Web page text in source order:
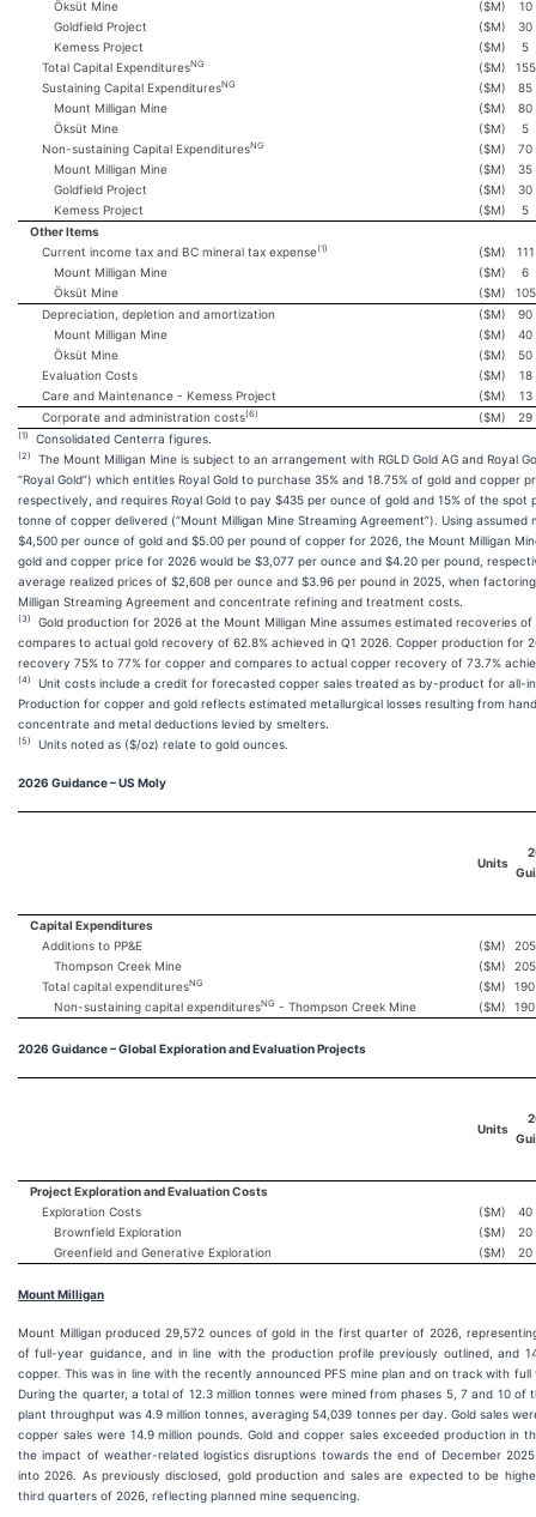
Öksüt Mine ($M)
10
Goldfield Project
($M)
30
Kemess Project
($M)
5
Total Capital ExpendituresNG ($M)
155
Sustaining Capital ExpendituresNG ($M)
85
Mount Milligan Mine
($M)
80
Öksüt Mine
($M)
5
Non-sustaining Capital ExpendituresNG ($M)
70
Mount Milligan Mine
($M)
35
Goldfield Project
($M)
30
Kemess Project
($M)
5
Other Items
Current income tax and BC mineral tax expense(1) ($M)
111
Mount Milligan Mine
($M)
6
Öksüt Mine
($M)
105
Depreciation, depletion and amortization
($M)
90
Mount Milligan Mine
($M)
40
Öksüt Mine
($M)
50
Evaluation Costs
($M)
18
Care and Maintenance - Kemess Project
($M)
13
Corporate and administration costs(6) ($M) 29
(1) Consolidated Centerra figures.
(2) The Mount Milligan Mine is subject to an arrangement with RGLD Gold AG and Royal
“Royal Gold”) which entitles Royal Gold to purchase 35% and 18.75% of gold and copper
respectively, and requires Royal Gold to pay $435 per ounce of gold and 15% of the spot
tonne of copper delivered (“Mount Milligan Mine Streaming Agreement”). Using assumed
$4,500 per ounce of gold and $5.00 per pound of copper for 2026, the Mount Milligan
gold and copper price for 2026 would be $3,077 per ounce and $4.20 per pound,
average realized prices of $2,608 per ounce and $3.96 per pound in 2025, when
Milligan Streaming Agreement and concentrate refining and treatment costs.
(3) Gold production for 2026 at the Mount Milligan Mine assumes estimated recoveries of
compares to actual gold recovery of 62.8% achieved in Q1 2026. Copper production for
recovery 75% to 77% for copper and compares to actual copper recovery of 73.7%
(4) Unit costs include a credit for forecasted copper sales treated as by-product for all-
Production for copper and gold reflects estimated metallurgical losses resulting from
concentrate and metal deductions levied by smelters.
(5) Units noted as ($/oz) relate to gold ounces.
2026 Guidance – US Moly
Units
Capital Expenditures
Additions to PP&E
($M)
205
Thompson Creek Mine
($M)
205
Total capital expendituresNG ($M)
190
Non-sustaining capital expendituresNG - Thompson Creek Mine ($M) 190
2026 Guidance – Global Exploration and Evaluation Projects
Units
Project Exploration and Evaluation Costs
Exploration Costs
($M)
40
Brownfield Exploration
($M)
20
Greenfield and Generative Exploration
($M) 20
Mount Milligan
Mount Milligan produced 29,572 ounces of gold in the first quarter of 2026,
of full-year guidance, and in line with the production profile previously outlined, and
copper. This was in line with the recently announced PFS mine plan and on track with
During the quarter, a total of 12.3 million tonnes were mined from phases 5, 7 and 10 of
plant throughput was 4.9 million tonnes, averaging 54,039 tonnes per day. Gold sales
copper sales were 14.9 million pounds. Gold and copper sales exceeded production in
the impact of weather-related logistics disruptions towards the end of December
into 2026. As previously disclosed, gold production and sales are expected to be
third quarters of 2026, reflecting planned mine sequencing.